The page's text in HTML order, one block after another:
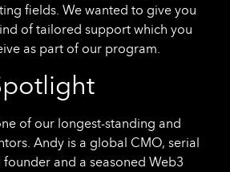
fields. We wanted to give you
of tailored support which you
as part of our program.
of our longest-standing and
Andy is a global CMO, serial
and a seasoned Web3